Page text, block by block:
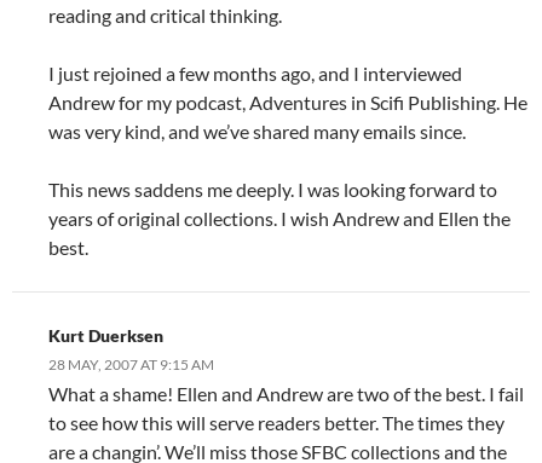
reading and critical thinking.
I just rejoined a few months ago, and I interviewed
Andrew for my podcast, Adventures in Scifi Publishing. He
was very kind, and we’ve shared many emails since.
This news saddens me deeply. I was looking forward to
years of original collections. I wish Andrew and Ellen the
best.
Kurt Duerksen
28 MAY, 2007 AT 9:15 AM
What a shame! Ellen and Andrew are two of the best. I fail
to see how this will serve readers better. The times they
are a changin’. We’ll miss those SFBC collections and the